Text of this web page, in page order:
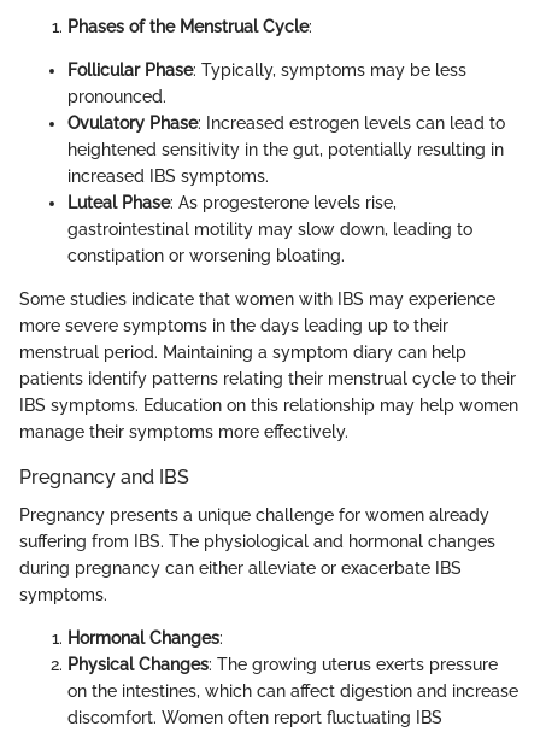
Phases of the Menstrual Cycle:
Follicular Phase: Typically, symptoms may be less
pronounced.
Ovulatory Phase: Increased estrogen levels can lead to
heightened sensitivity in the gut, potentially resulting in
increased IBS symptoms.
Luteal Phase: As progesterone levels rise,
gastrointestinal motility may slow down, leading to
constipation or worsening bloating.
Some studies indicate that women with IBS may experience
more severe symptoms in the days leading up to their
menstrual period. Maintaining a symptom diary can help
patients identify patterns relating their menstrual cycle to their
IBS symptoms. Education on this relationship may help women
manage their symptoms more effectively.
Pregnancy and IBS
Pregnancy presents a unique challenge for women already
suffering from IBS. The physiological and hormonal changes
during pregnancy can either alleviate or exacerbate IBS
symptoms.
Hormonal Changes:
Physical Changes: The growing uterus exerts pressure
on the intestines, which can affect digestion and increase
discomfort. Women often report fluctuating IBS